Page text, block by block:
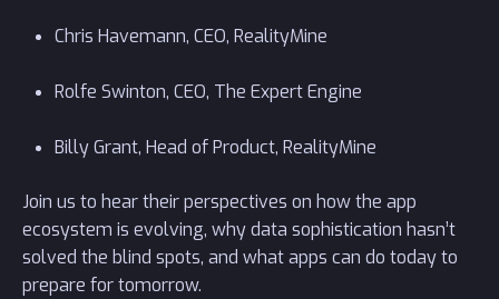
Chris Havemann, CEO, RealityMine
Rolfe Swinton, CEO, The Expert Engine
Billy Grant, Head of Product, RealityMine
Join us to hear their perspectives on how the app
ecosystem is evolving, why data sophistication hasn’t
solved the blind spots, and what apps can do today to
prepare for tomorrow.